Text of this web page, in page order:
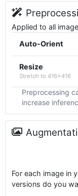
Applied to all
Auto-Orient
Resize
Stretch to 416x416
Preprocessing
increase
For each image in
versions do you